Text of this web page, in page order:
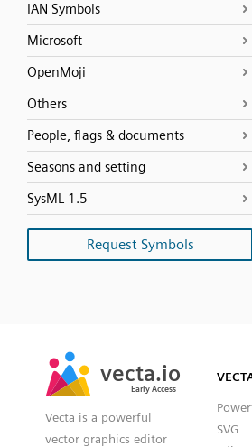
IAN Symbols
Microsoft
OpenMoji
Others
People, flags & documents
Seasons and setting
SysML 1.5
Request Symbols
vecta.io
Early Access
vecta.io
Early Access
Vecta is a powerful
vector graphics editor
SVG